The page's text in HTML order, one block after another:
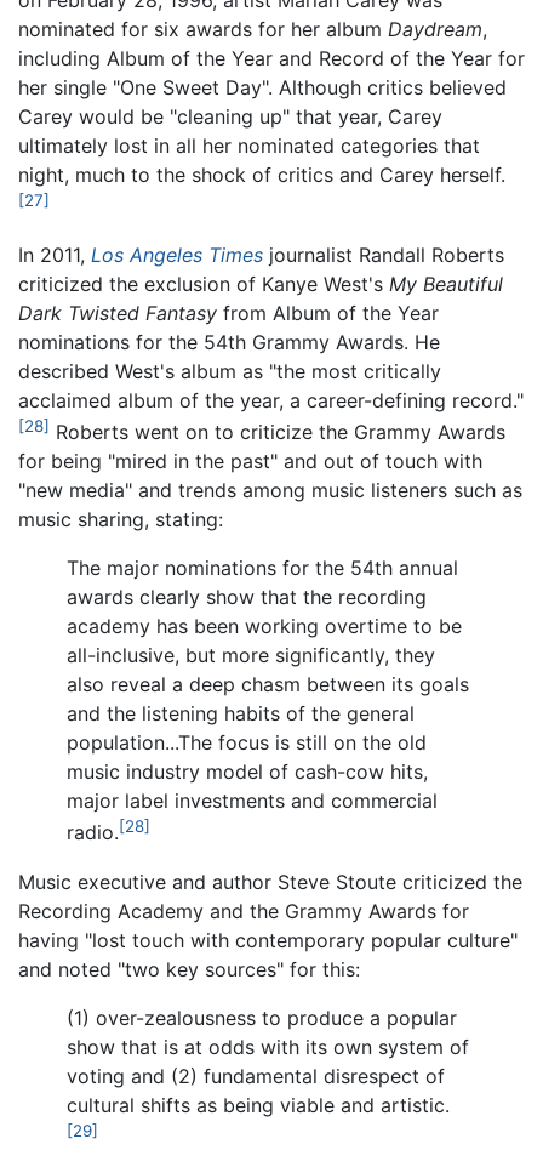
nominated for six awards for her album Daydream,
including Album of the Year and Record of the Year for
her single "One Sweet Day". Although critics believed
Carey would be "cleaning up" that year, Carey
ultimately lost in all her nominated categories that
night, much to the shock of critics and Carey herself.
[27]
In 2011, Los Angeles Times journalist Randall Roberts
criticized the exclusion of Kanye West's My Beautiful
Dark Twisted Fantasy from Album of the Year
nominations for the 54th Grammy Awards. He
described West's album as "the most critically
acclaimed album of the year, a career-defining record."
[28] Roberts went on to criticize the Grammy Awards
for being "mired in the past" and out of touch with
"new media" and trends among music listeners such as
music sharing, stating:
The major nominations for the 54th annual
awards clearly show that the recording
academy has been working overtime to be
all-inclusive, but more significantly, they
also reveal a deep chasm between its goals
and the listening habits of the general
population...The focus is still on the old
music industry model of cash-cow hits,
major label investments and commercial
radio.[28]
Music executive and author Steve Stoute criticized the
Recording Academy and the Grammy Awards for
having "lost touch with contemporary popular culture"
and noted "two key sources" for this:
(1) over-zealousness to produce a popular
show that is at odds with its own system of
voting and (2) fundamental disrespect of
cultural shifts as being viable and artistic.
[29]